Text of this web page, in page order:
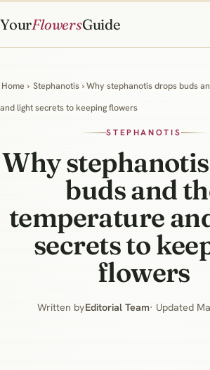
YourFlowersGuide
Home › Stephanotis › Why stephanotis drops buds
and light secrets to keeping flowers
STEPHANOTIS
Why
buds and
temperature
secrets to
flowers
Written byEditorial Team· Updated